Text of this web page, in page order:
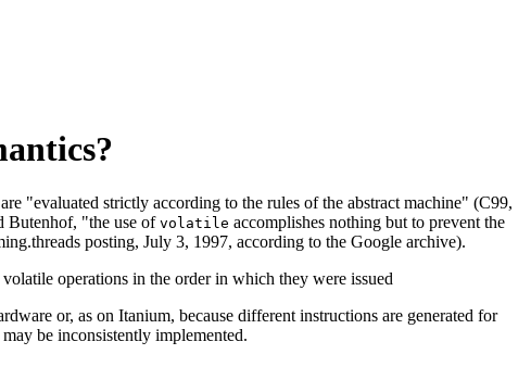
"evaluated strictly according to the rules of the abstract machine" (C99,
Butenhof, "the use of volatile accomplishes nothing but to prevent the
posting, July 3, 1997, according to the Google archive).
operations in the order in which they were issued
or, as on Itanium, because different instructions are generated for
be inconsistently implemented.